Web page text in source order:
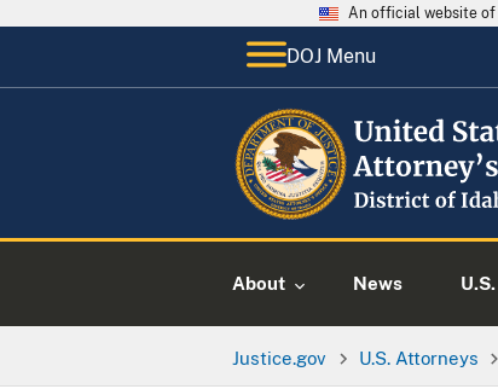
An official website of
DOJ Menu
About News
Justice.gov U.S. Attorneys